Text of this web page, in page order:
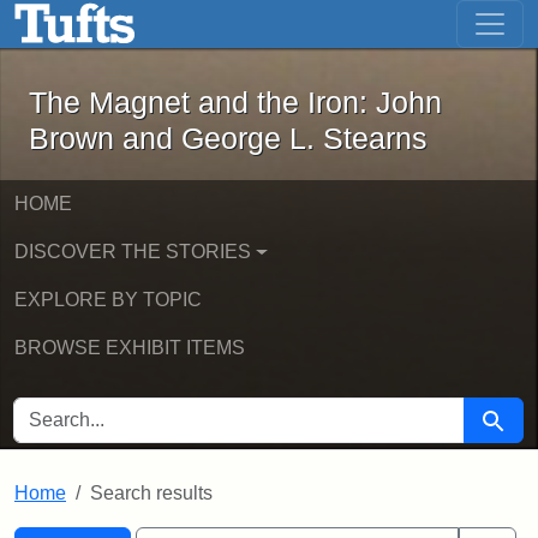
Skip to main content Skip to first result
The Magnet and the Iron: John
The Magnet and the Iron: John
Brown and George L. Stearns
HOME
DISCOVER THE STORIES
EXPLORE BY TOPIC
BROWSE EXHIBIT ITEMS
SEARCH FOR Search
Home Search results